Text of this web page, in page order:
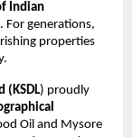
Indian
. For generations,
properties
(KSDL) proudly
Oil and Mysore